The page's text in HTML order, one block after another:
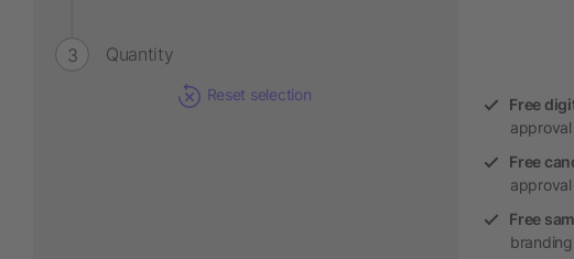
Quantity
Reset selection
Free
approval
Free
approval
Free
branding